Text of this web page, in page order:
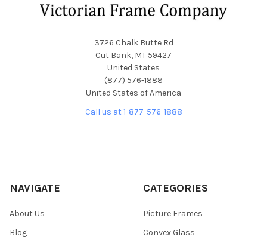
3726 Chalk Butte Rd
Cut Bank, MT 59427
United States
(877) 576-1888
United States of America
Call us at 1-877-576-1888
NAVIGATE
About Us
Blog
CATEGORIES
Picture Frames
Convex Glass